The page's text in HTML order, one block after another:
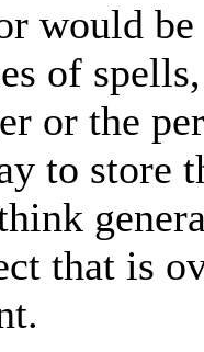
would
of
or the
to store
that is